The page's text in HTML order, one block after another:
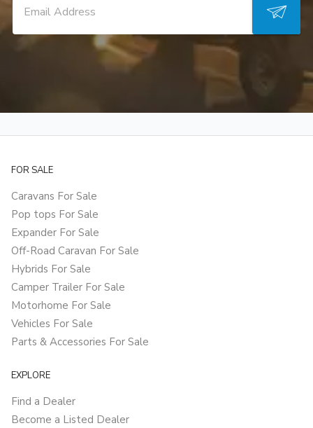
FOR SALE
Caravans For Sale
Pop tops For Sale
Expander For Sale
Off-Road Caravan For Sale
Hybrids For Sale
Camper Trailer For Sale
Motorhome For Sale
Vehicles For Sale
Parts & Accessories For Sale
EXPLORE
Find a Dealer
Become a Listed Dealer